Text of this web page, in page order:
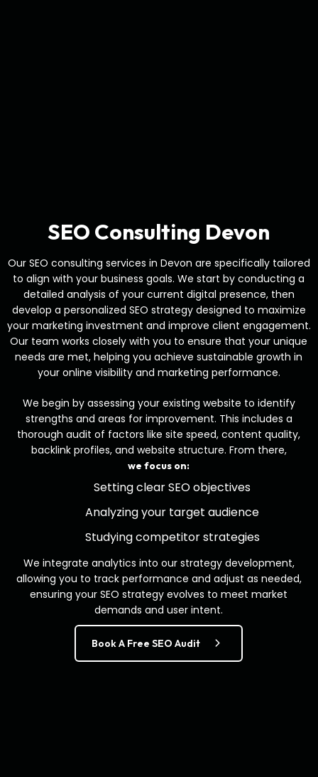
SEO Consulting Devon
Our SEO consulting services in Devon are specifically tailored
to align with your business goals. We start by conducting a
detailed analysis of your current digital presence, then
develop a personalized SEO strategy designed to maximize
your marketing investment and improve client engagement.
Our team works closely with you to ensure that your unique
needs are met, helping you achieve sustainable growth in
your online visibility and marketing performance.
We begin by assessing your existing website to identify
strengths and areas for improvement. This includes a
thorough audit of factors like site speed, content quality,
backlink profiles, and website structure. From there,
we focus on:
Setting clear SEO objectives
Analyzing your target audience
Studying competitor strategies
We integrate analytics into our strategy development,
allowing you to track performance and adjust as needed,
ensuring your SEO strategy evolves to meet market
demands and user intent.
Book A Free SEO Audit